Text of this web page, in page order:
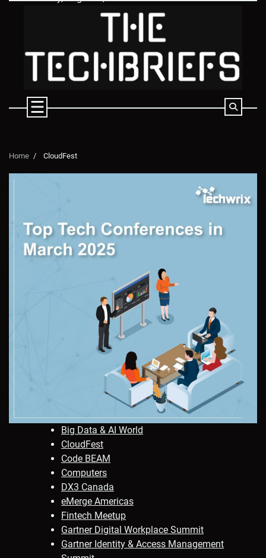
Home CloudFest
Big Data & AI World
CloudFest
Code BEAM
Computers
DX3 Canada
eMerge Americas
Fintech Meetup
Gartner Digital Workplace Summit
Gartner Identity & Access Management